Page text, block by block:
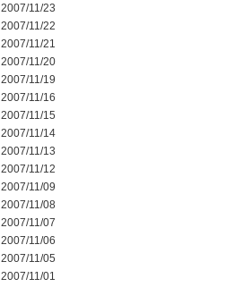
2007/11/23
2007/11/22
2007/11/21
2007/11/20
2007/11/19
2007/11/16
2007/11/15
2007/11/14
2007/11/13
2007/11/12
2007/11/09
2007/11/08
2007/11/07
2007/11/06
2007/11/05
2007/11/01